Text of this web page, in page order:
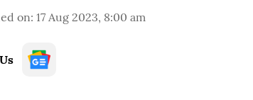
on: 17 Aug 2023, 8:00 am